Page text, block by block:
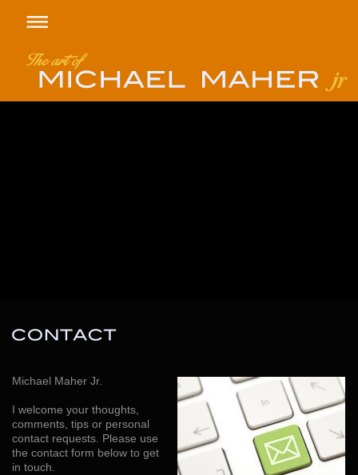
Michael Maher Jr.
I welcome your thoughts,
comments, tips or personal
contact requests. Please use
the contact form below to get
in touch.